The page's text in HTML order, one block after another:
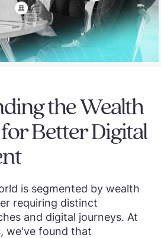
the Wealth
Better Digital
is segmented by wealth
requiring distinct
and digital journeys. At
we've found that